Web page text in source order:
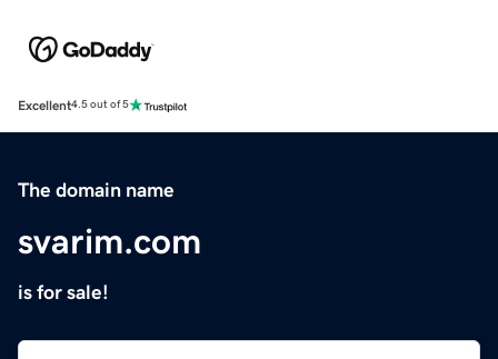
Excellent4.5 out of 5
The domain name
svarim.com
is for sale!